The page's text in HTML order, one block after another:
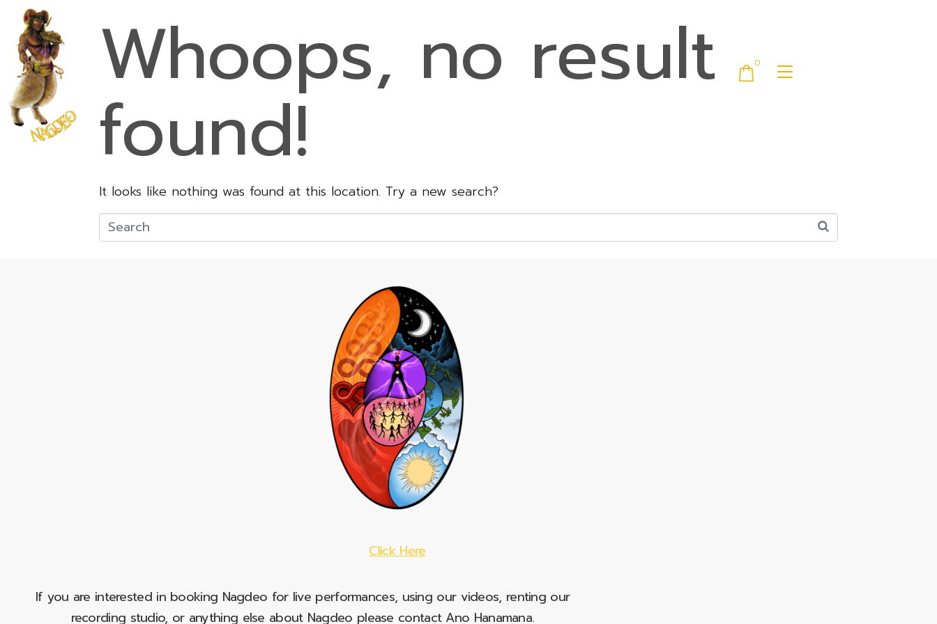
0
Whoops, no result
found!
It looks like nothing was found at this location. Try a new search?
Click Here
If you are interested in booking Nagdeo for live performances, using our videos, renting our
recording studio, or anything else about Nagdeo please contact Ano Hanamana.